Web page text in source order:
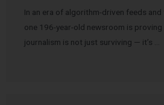
In an era of algorithm-driven feeds
one 196-year-old newsroom is
journalism is not just surviving — it’s …